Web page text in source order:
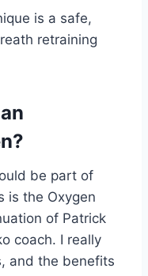
is a safe,
retraining
be part of
is the Oxygen
of Patrick
coach. I really
and the benefits